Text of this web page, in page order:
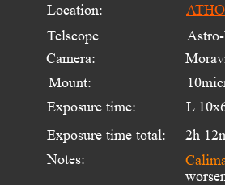
Location:
Telscope
Mount:
Exposure time:
Exposure time total:
Notes:
L
2h
Camera: